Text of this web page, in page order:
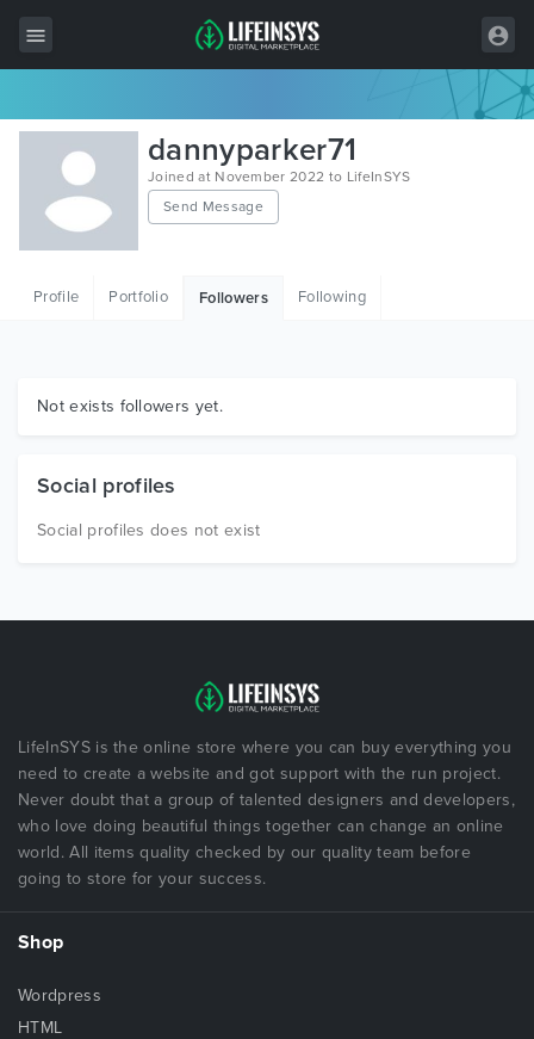
All Items
Wordpress
HTML
Graphics
dannyparker71
Joined at November 2022 to LifeInSYS
Send Message
Profile Portfolio Followers Following
Not exists followers yet.
Social profiles
Social profiles does not exist
LifeInSYS is the online store where you can buy everything you
need to create a website and got support with the run project.
Never doubt that a group of talented designers and developers,
who love doing beautiful things together can change an online
world. All items quality checked by our quality team before
going to store for your success.
Shop
Wordpress
HTML